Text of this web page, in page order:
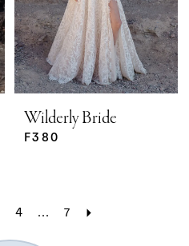
Wilderly Bride
F380
4 ... 7